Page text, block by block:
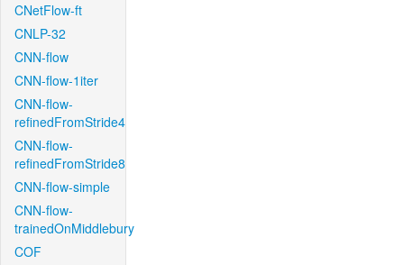
CNetFlow-ft
CNLP-32
CNN-flow
CNN-flow-1iter
CNN-flow-
refinedFromStride4
CNN-flow-
refinedFromStride8
CNN-flow-simple
CNN-flow-
trainedOnMiddlebury
COF